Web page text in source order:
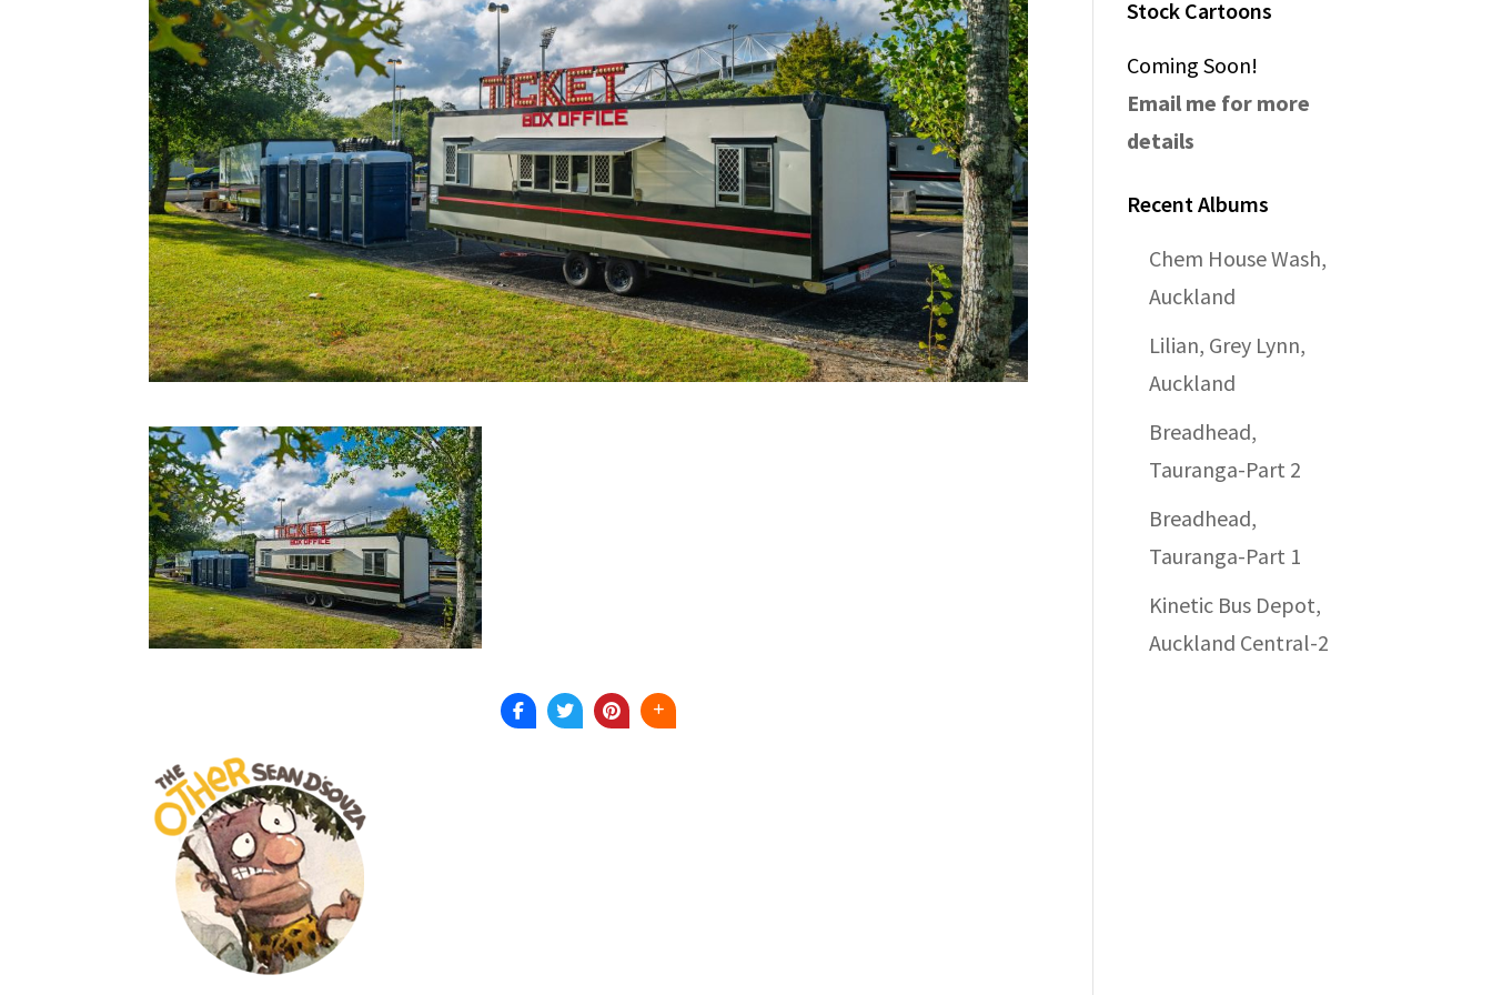
Stock Cartoons
Coming Soon!
Email me for more
details
Recent Albums
Chem House Wash,
Auckland
Lilian, Grey Lynn,
Auckland
Breadhead,
Tauranga-Part 2
Breadhead,
Tauranga-Part 1
Kinetic Bus Depot,
Auckland Central-2